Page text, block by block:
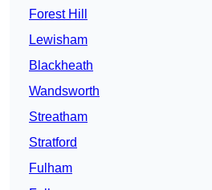
Forest Hill
Lewisham
Blackheath
Wandsworth
Streatham
Stratford
Fulham